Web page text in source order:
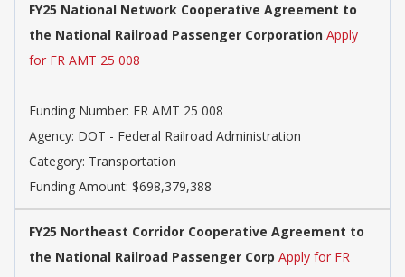
FY25 National Network Cooperative Agreement to
the National Railroad Passenger Corporation Apply
for FR AMT 25 008
Funding Number: FR AMT 25 008
Agency: DOT - Federal Railroad Administration
Category: Transportation
Funding Amount: $698,379,388
FY25 Northeast Corridor Cooperative Agreement to
the National Railroad Passenger Corp Apply for FR